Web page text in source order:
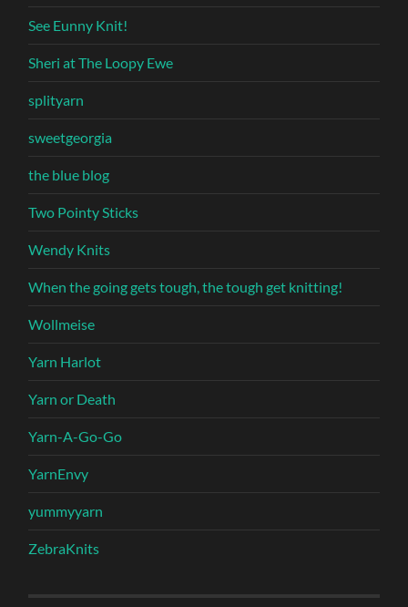
See Eunny Knit!
Sheri at The Loopy Ewe
splityarn
sweetgeorgia
the blue blog
Two Pointy Sticks
Wendy Knits
When the going gets tough, the tough get knitting!
Wollmeise
Yarn Harlot
Yarn or Death
Yarn-A-Go-Go
YarnEnvy
yummyyarn
ZebraKnits